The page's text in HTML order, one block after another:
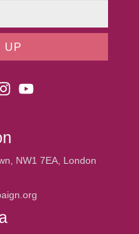
UP
NW1 7EA, London